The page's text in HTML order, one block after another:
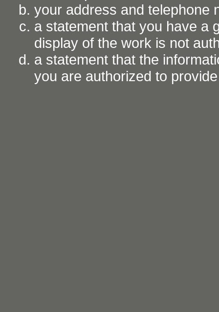
your address and telephone
a statement that you have a
display of the work is not
a statement that the
you are authorized to